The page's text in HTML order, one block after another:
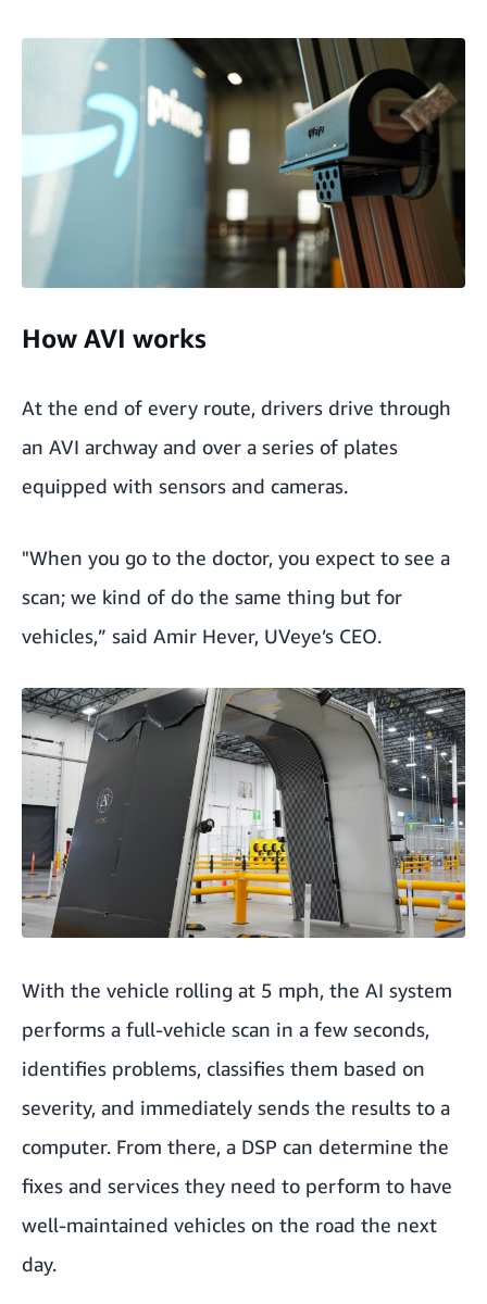
How AVI works
At the end of every route, drivers drive through
an AVI archway and over a series of plates
equipped with sensors and cameras.
"When you go to the doctor, you expect to see a
scan; we kind of do the same thing but for
vehicles,” said Amir Hever, UVeye’s CEO.
With the vehicle rolling at 5 mph, the AI system
performs a full-vehicle scan in a few seconds,
identifies problems, classifies them based on
severity, and immediately sends the results to a
computer. From there, a DSP can determine the
fixes and services they need to perform to have
well-maintained vehicles on the road the next
day.